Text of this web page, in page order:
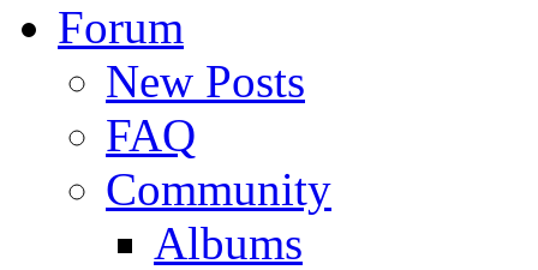
Forum
New Posts
FAQ
Community
Albums